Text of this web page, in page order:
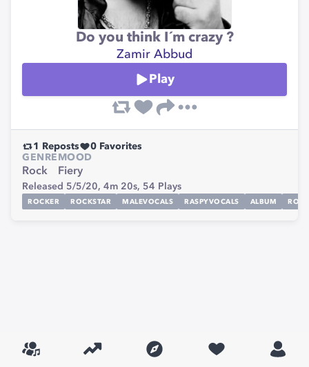
Do you think I´m crazy ?
Zamir Abbud
Play
1 Reposts 0 Favorites
GENRE
Rock
MOOD
Fiery
Released 5/5/20, 4m 20s, 54 Plays
ROCKER ROCKSTAR MALEVOCALS RASPYVOCALS ALBUM ROCK